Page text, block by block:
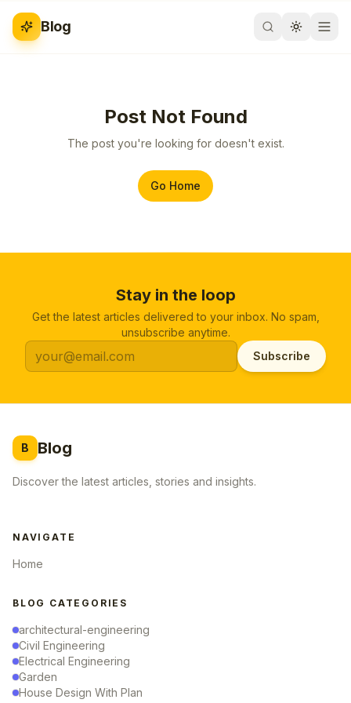
Blog
Post Not Found
The post you're looking for doesn't exist.
Go Home
Stay in the loop
Get the latest articles delivered to your inbox. No spam,
unsubscribe anytime.
Subscribe
B Blog
Discover the latest articles, stories and insights.
NAVIGATE
Home
BLOG CATEGORIES
architectural-engineering
Civil Engineering
Electrical Engineering
Garden
House Design With Plan